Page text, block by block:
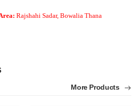
Rajshahi Sadar, Bowalia Thana
More Products